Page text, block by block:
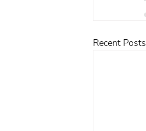
Recent Posts